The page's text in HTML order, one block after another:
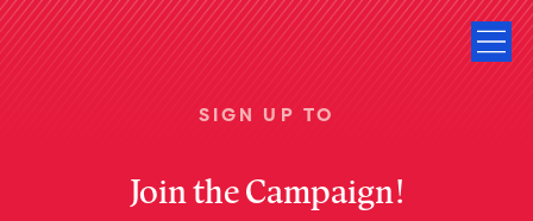
SIGN UP TO
Join the Campaign!